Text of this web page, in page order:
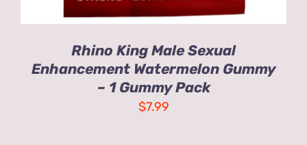
Rhino King Male Sexual
Enhancement Watermelon Gummy
– 1 Gummy Pack
$7.99